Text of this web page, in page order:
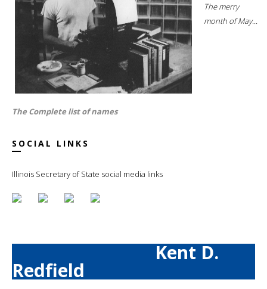
The merry
month of May...
The Complete list of names
SOCIAL LINKS
Illinois Secretary of State social media links
Kent D.
Redfield